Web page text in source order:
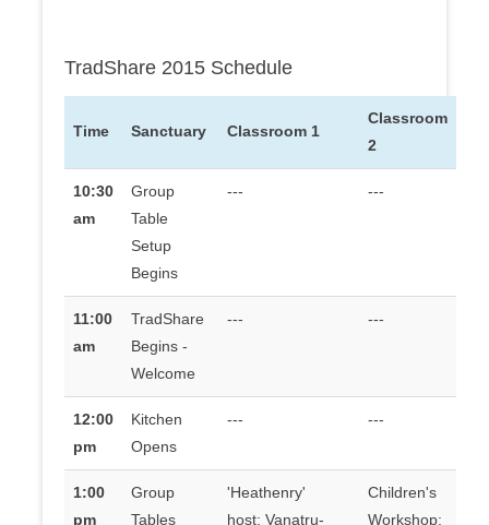
TradShare 2015 Schedule
Time Sanctuary Classroom 1
Classroom
2
10:30
am
Group
Table
Setup
Begins
--- ---
11:00
am
TradShare
Begins -
Welcome
--- ---
12:00
pm
Kitchen
Opens
--- ---
1:00
pm
Group
Tables
'Heathenry'
host: Vanatru-
Children's
Workshop: